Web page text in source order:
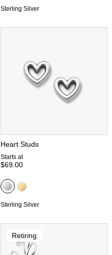
Sterling Silver
Heart Studs
Starts at
$69.00
Sterling Silver
Retiring